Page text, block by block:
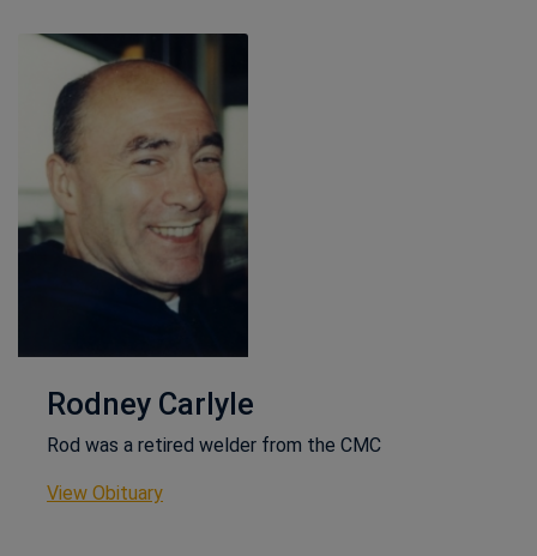
Rodney Carlyle
Rod was a retired welder from the CMC
View ObituaryThis link opens in a new window